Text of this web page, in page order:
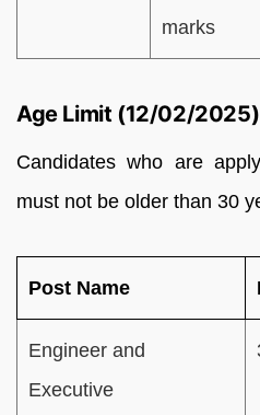
marks
Age Limit (12/02/2025)
Candidates who are
must not be older than 30
Post Name
Engineer and
Executive